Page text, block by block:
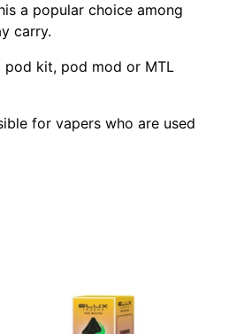
a popular choice among
carry.
pod kit, pod mod or MTL
for vapers who are used